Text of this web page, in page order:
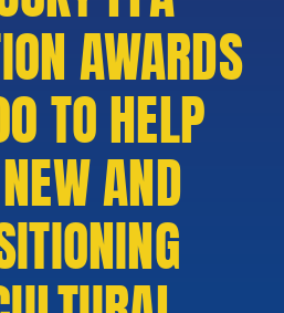
AWARDS
TO HELP
AND